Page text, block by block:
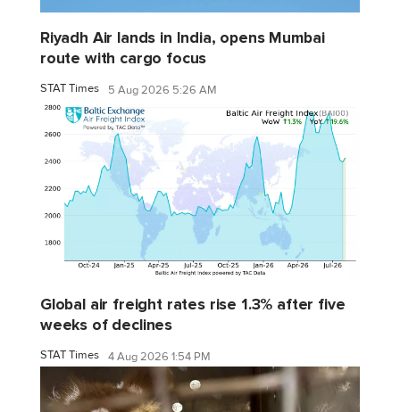
Riyadh Air lands in India, opens Mumbai
route with cargo focus
STAT Times 5 Aug 2026 5:26 AM
Global air freight rates rise 1.3% after five
weeks of declines
STAT Times 4 Aug 2026 1:54 PM